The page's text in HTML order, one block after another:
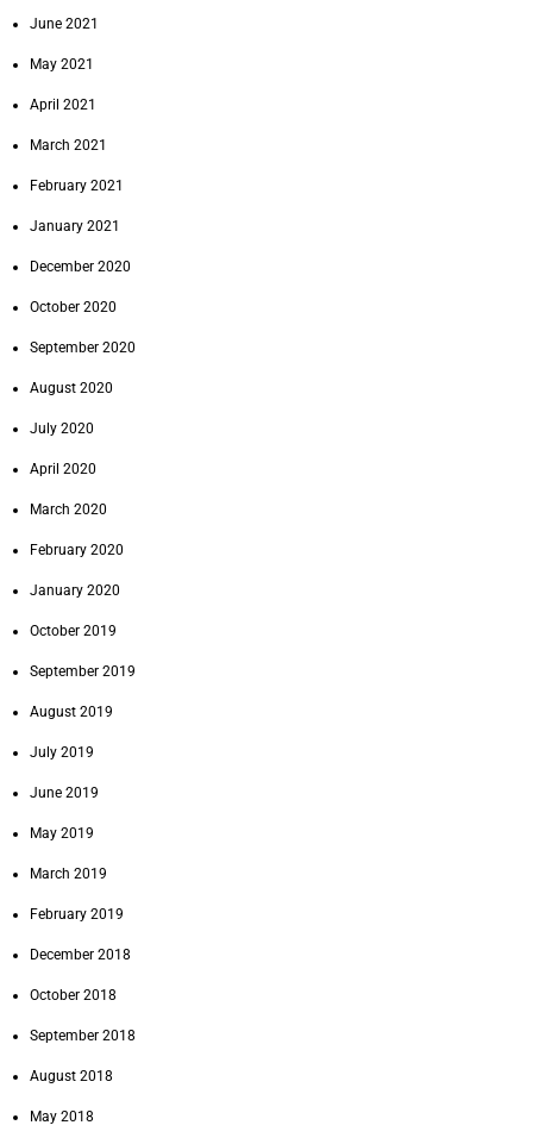
June 2021
May 2021
April 2021
March 2021
February 2021
January 2021
December 2020
October 2020
September 2020
August 2020
July 2020
April 2020
March 2020
February 2020
January 2020
October 2019
September 2019
August 2019
July 2019
June 2019
May 2019
March 2019
February 2019
December 2018
October 2018
September 2018
August 2018
May 2018